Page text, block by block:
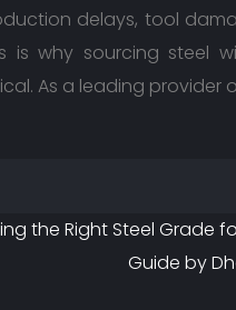
delays, tool
is why sourcing steel
As a leading provider